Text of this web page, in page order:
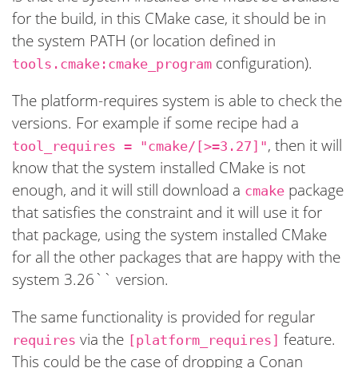
for the build, in this CMake case, it should be in
the system PATH (or location defined in
tools.cmake:cmake_program configuration).
The platform-requires system is able to check the
versions. For example if some recipe had a
tool_requires = "cmake/[>=3.27]", then it will
know that the system installed CMake is not
enough, and it will still download a cmake package
that satisfies the constraint and it will use it for
that package, using the system installed CMake
for all the other packages that are happy with the
system 3.26`` version.
The same functionality is provided for regular
requires via the [platform_requires] feature.
This could be the case of dropping a Conan